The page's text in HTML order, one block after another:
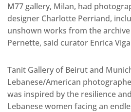
M77 gallery, Milan, had
designer Charlotte Perriand,
unshown works from the
Pernette, said curator Enrica
Tanit Gallery of Beirut and
Lebanese/American
was inspired by the resilience
Lebanese women facing an